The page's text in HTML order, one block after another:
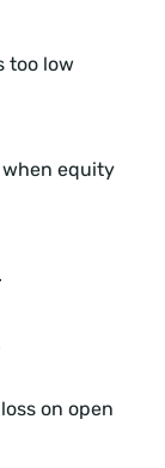
too low
equity
on open